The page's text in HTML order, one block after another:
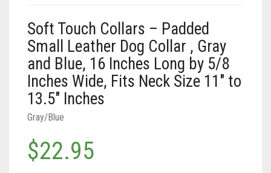
Brown (Slimline Edition)
Brown/Pink
Brown/Pink (Slimline Edition)
Pink
Tan/Coral
Leashes Gray/Blue
Leashes Pink
Leashes Tan/Coral
Leashes Turquoise/Beige (Brass)
Leashes Turquoise/Beige (Steel)
Gray/Pink
and Blue, 16 Inches Long by 5/8
Inches Wide, Fits Neck Size 11″ to
13.5″ Inches
Gray/Blue
$22.95
Soft
Touch